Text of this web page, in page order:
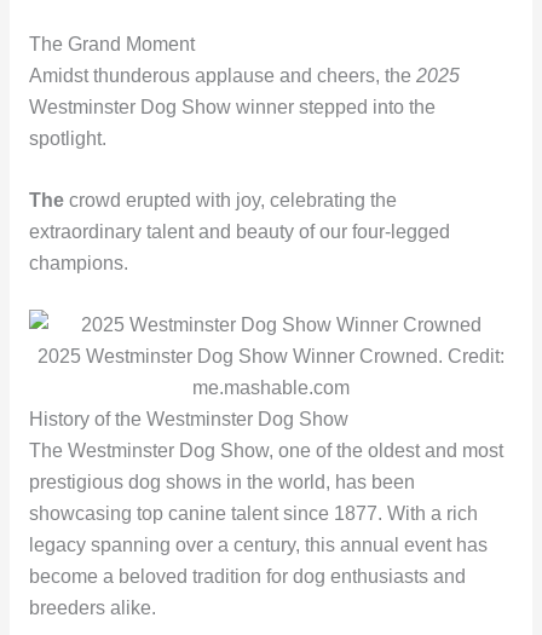
The Grand Moment
Amidst thunderous applause and cheers, the 2025
Westminster Dog Show winner stepped into the
spotlight.
Thecrowd erupted with joy, celebrating the
extraordinary talent and beauty of our four-legged
champions.
2025 Westminster Dog Show Winner Crowned. Credit:
me.mashable.com
History of the Westminster Dog Show
The Westminster Dog Show, one of the oldest and most
prestigious dog shows in the world, has been
showcasing top canine talent since 1877. With a rich
legacy spanning over a century, this annual event has
become a beloved tradition for dog enthusiasts and
breeders alike.